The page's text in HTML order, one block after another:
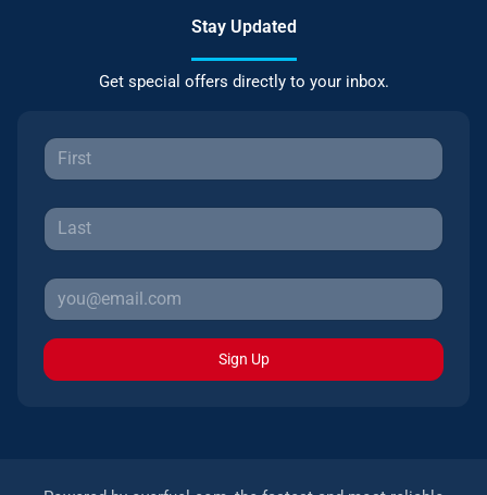
Stay Updated
Get special offers directly to your inbox.
Sign Up